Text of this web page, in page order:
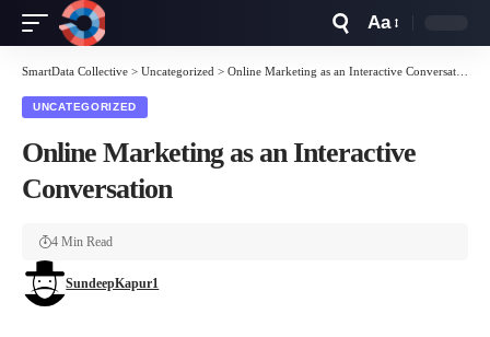
Resizer
Aa
SmartData Collective > Uncategorized > Online Marketing as an Interactive Conversation
UNCATEGORIZED
Online Marketing as an Interactive
Conversation
SundeepKapur1
4 Min Read